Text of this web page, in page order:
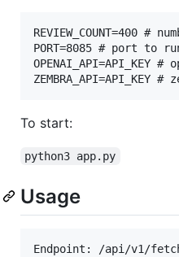
REVIEW_COUNT=400 #
PORT=8085 # port to
OPENAI_API=API_KEY
To start:
python3 app.py
Usage
Endpoint: /api/v1/